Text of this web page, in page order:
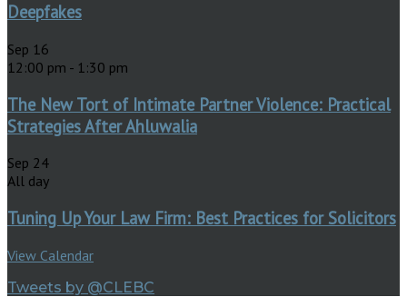
Deepfakes
Sep 16
12:00 pm - 1:30 pm
The New Tort of Intimate Partner Violence: Practical
Strategies After Ahluwalia
Sep 24
All day
Tuning Up Your Law Firm: Best Practices for Solicitors
View Calendar
Tweets by @CLEBC